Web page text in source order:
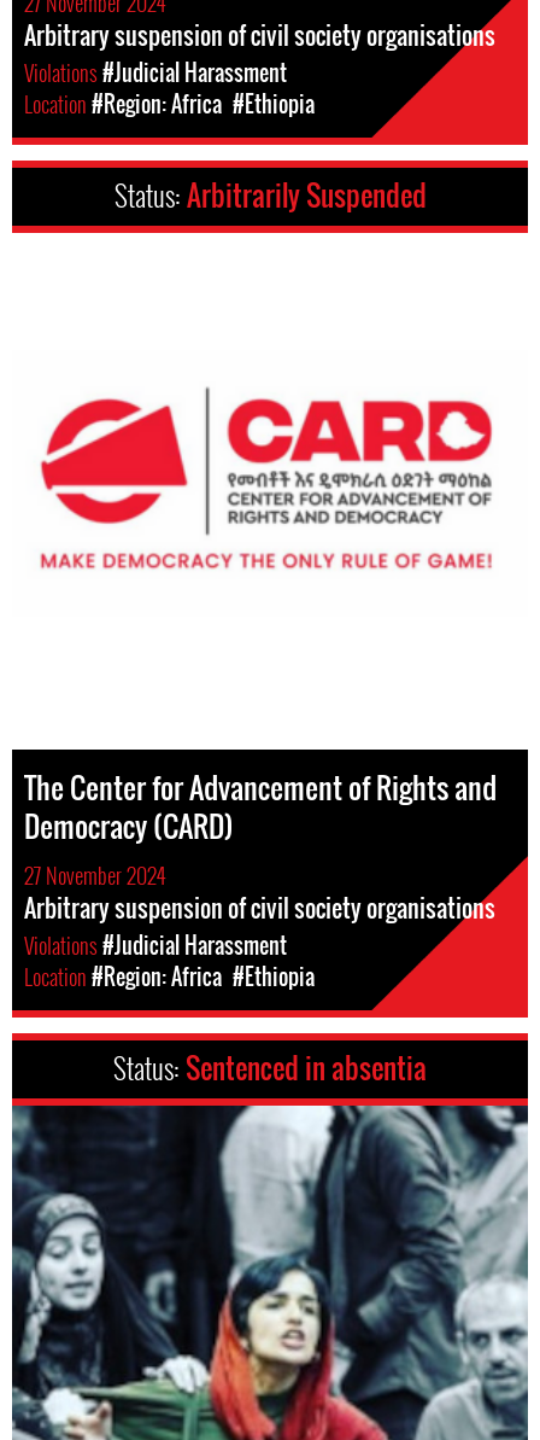
Arbitrary suspension of civil society organisations
Violations#Judicial Harassment
Location#Region: Africa #Ethiopia
Status:Arbitrarily Suspended
The Center for Advancement of Rights and
Democracy (CARD)
27 November 2024
Arbitrary suspension of civil society organisations
Violations#Judicial Harassment
Location#Region: Africa #Ethiopia
Status: Sentenced in absentia